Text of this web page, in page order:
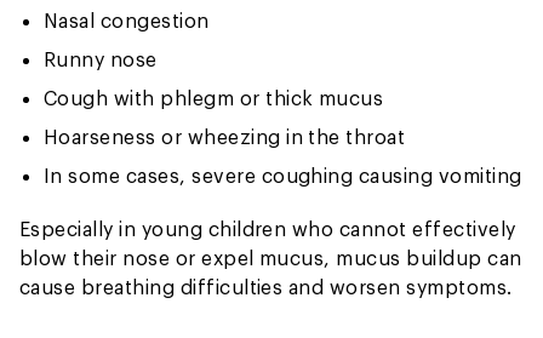
Nasal congestion
Runny nose
Cough with phlegm or thick mucus
Hoarseness or wheezing in the throat
In some cases, severe coughing causing vomiting
Especially in young children who cannot effectively
blow their nose or expel mucus, mucus buildup can
cause breathing difficulties and worsen symptoms.